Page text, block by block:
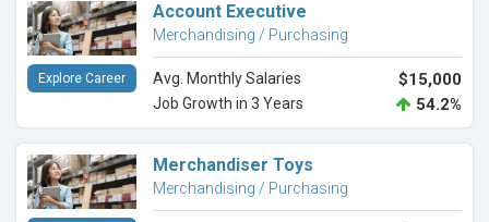
Account Executive
Merchandising / Purchasing
Avg. Monthly Salaries $15,000
Job Growth in 3 Years 54.2%
Explore Career
Merchandiser Toys
Merchandising / Purchasing